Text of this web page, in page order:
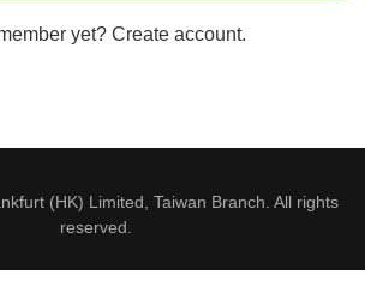
yet? Create account.
(HK) Limited, Taiwan Branch. All rights
reserved.